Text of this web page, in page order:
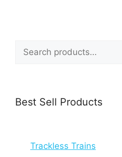
Best Sell Products
Trackless Trains